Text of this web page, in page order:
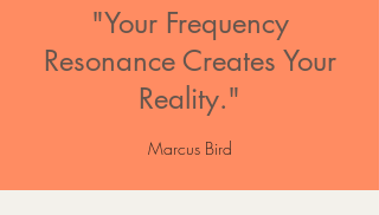
"Your Frequency
Resonance Creates Your
Reality."
Marcus Bird